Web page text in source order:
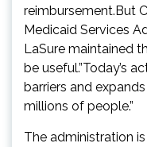
reimbursement.But
Medicaid Services
LaSure maintained
be useful.”Today’s
barriers and
millions of people.”
The administration